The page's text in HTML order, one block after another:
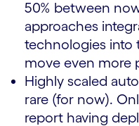
50% between
approaches
technologies into
move even more
Highly scaled
rare (for now).
report having